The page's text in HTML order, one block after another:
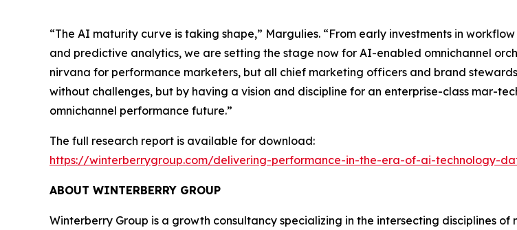
“The AI maturity curve is taking shape,” Margulies. “From early investments in
and predictive analytics, we are setting the stage now for AI-enabled omnichannel
nirvana for performance marketers, but all chief marketing officers and brand
without challenges, but by having a vision and discipline for an enterprise-class mar-
omnichannel performance future.”
The full research report is available for download:
https://winterberrygroup.com/delivering-performance-in-the-era-of-ai-technology-
ABOUT WINTERBERRY GROUP
Winterberry Group is a growth consultancy specializing in the intersecting disciplines